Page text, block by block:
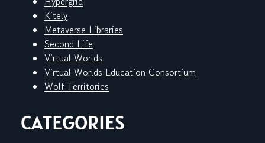
Kitely
Metaverse Libraries
Second Life
Virtual Worlds
Virtual Worlds Education Consortium
Wolf Territories
CATEGORIES